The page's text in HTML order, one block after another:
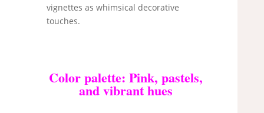
vignettes as whimsical decorative
touches.
Color palette: Pink, pastels,
and vibrant hues